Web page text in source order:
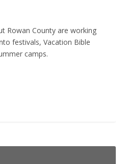
Rowan County are working
festivals, Vacation Bible
camps.